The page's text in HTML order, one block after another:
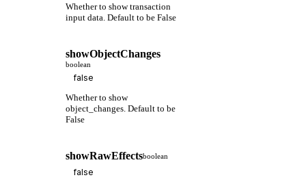
Whether to show transaction
input data. Default to be False
showObjectChanges
boolean
Whether to show
object_changes. Default to be
False
showRawEffectsboolean